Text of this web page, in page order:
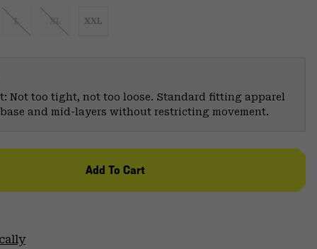
L XL XXL
Not too tight, not too loose. Standard fitting apparel
and mid-layers without restricting movement.
Add To Cart